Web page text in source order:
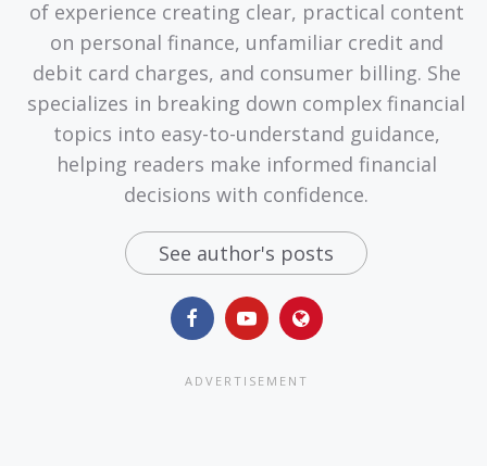
of experience creating clear, practical content
on personal finance, unfamiliar credit and
debit card charges, and consumer billing. She
specializes in breaking down complex financial
topics into easy-to-understand guidance,
helping readers make informed financial
decisions with confidence.
See author's posts